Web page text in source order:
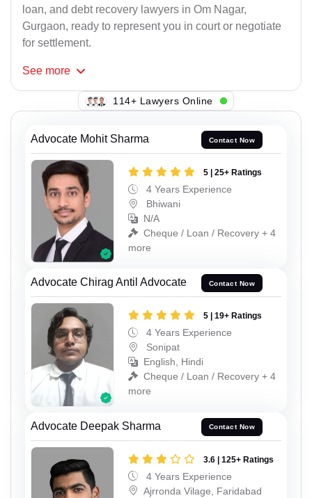
loan, and debt recovery lawyers in Om Nagar,
Gurgaon, ready to represent you in court or negotiate
for settlement.
See more
129+ Lawyers Online
Advocate Mohit Sharma Contact Now
5 | 25+ Ratings
4 Years Experience
Bhiwani
N/A
Cheque / Loan / Recovery + 4
more
Advocate Chirag Antil Advocate Contact Now
5 | 19+ Ratings
4 Years Experience
Sonipat
English, Hindi
Cheque / Loan / Recovery + 4
more
Advocate Deepak Sharma Contact Now
3.6 | 125+ Ratings
4 Years Experience
Ajrronda Vilage, Faridabad